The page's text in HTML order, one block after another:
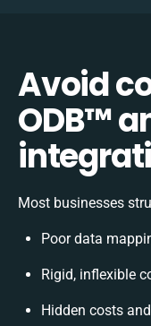
Avoid
ODB™️
Most businesses
Poor data
Rigid, inflexible
Hidden costs